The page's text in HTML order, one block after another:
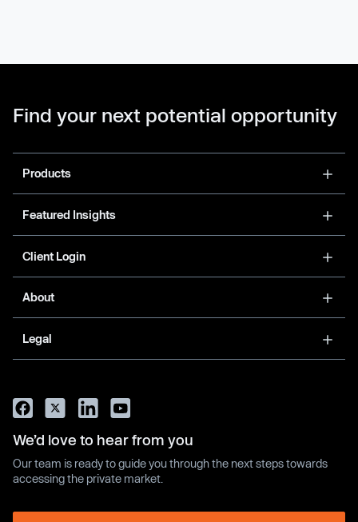
Find your next potential opportunity
Products
Featured Insights
Client Login
About
Legal
We’d love to hear from you
Our team is ready to guide you through the next steps towards
accessing the private market.